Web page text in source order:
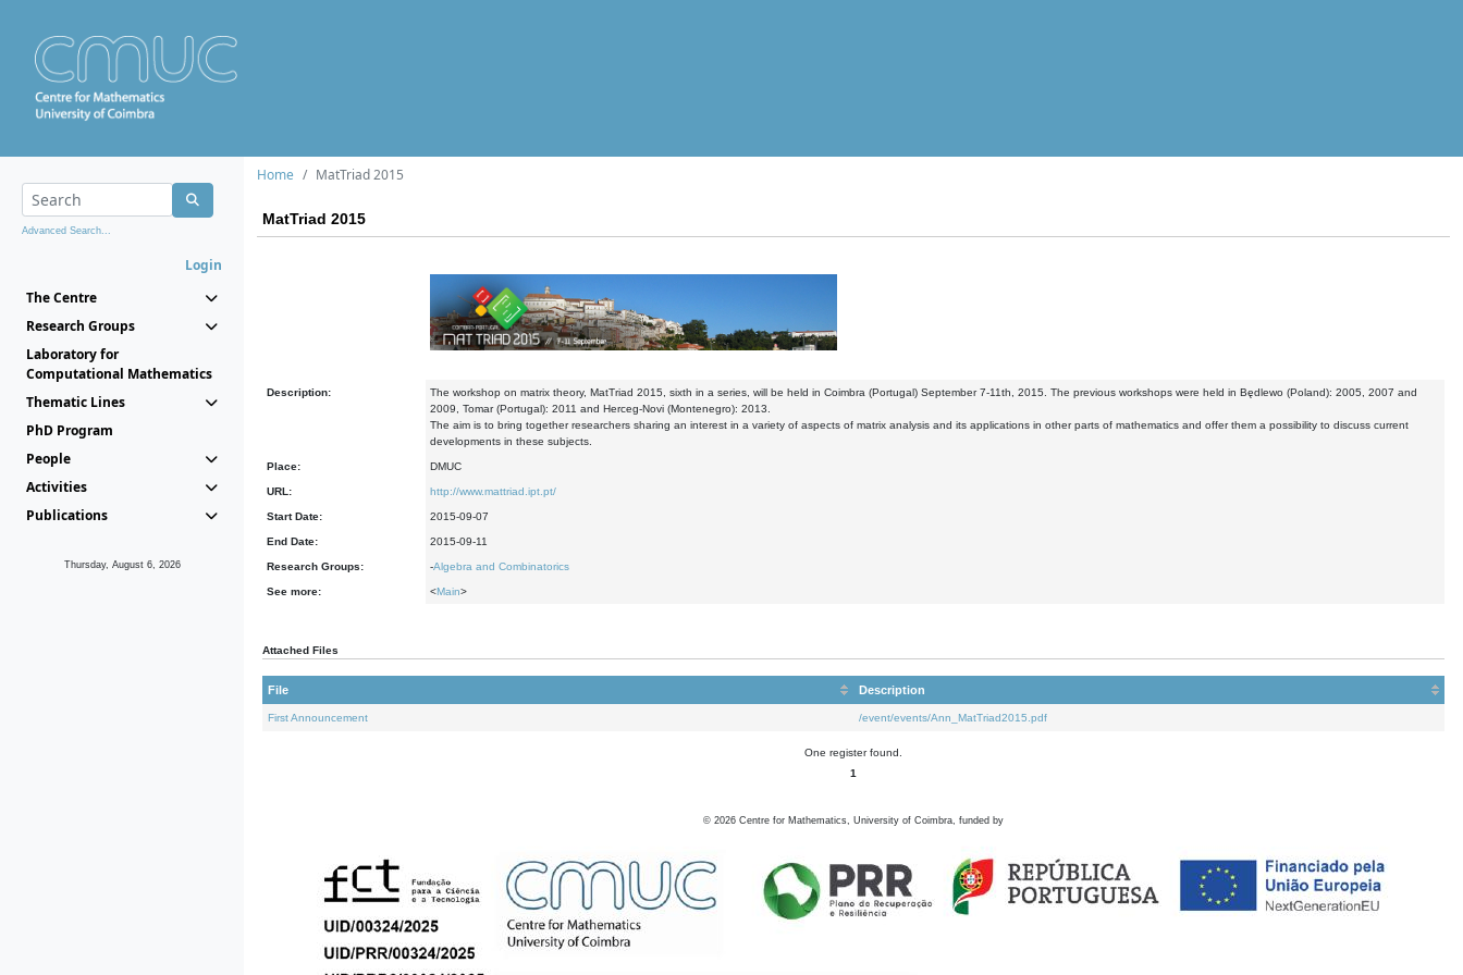
Advanced Search...
Login
The Centre
Research Groups
Laboratory for
Computational Mathematics
Thematic Lines
PhD Program
People
Activities
Publications
Thursday, August 6, 2026
Home MatTriad 2015
MatTriad 2015
Description:
The workshop on matrix theory, MatTriad 2015, sixth in a series, will be held in Coimbra (Portugal) September 7-11th, 2015. The previous workshops were held in Będlewo (Poland): 2005, 2007 and
2009, Tomar (Portugal): 2011 and Herceg-Novi (Montenegro): 2013.
The aim is to bring together researchers sharing an interest in a variety of aspects of matrix analysis and its applications in other parts of mathematics and offer them a possibility to discuss current
developments in these subjects.
Place: DMUC
URL: http://www.mattriad.ipt.pt/
Start Date: 2015-09-07
End Date: 2015-09-11
Research Groups: -Algebra and Combinatorics
See more: <Main>
Attached Files
File Description
First Announcement /event/events/Ann_MatTriad2015.pdf
One register found.
1
© 2026 Centre for Mathematics, University of Coimbra, funded by